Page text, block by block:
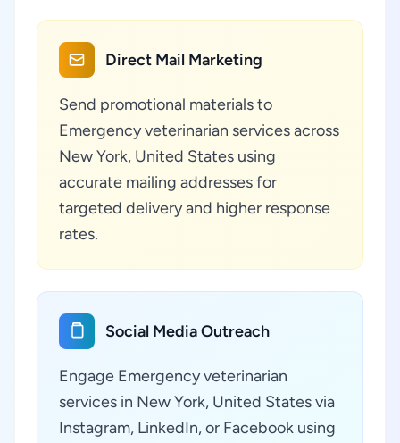
Direct Mail Marketing
Send promotional materials to
Emergency veterinarian services across
New York, United States using
accurate mailing addresses for
targeted delivery and higher response
rates.
Social Media Outreach
Engage Emergency veterinarian
services in New York, United States via
Instagram, LinkedIn, or Facebook using